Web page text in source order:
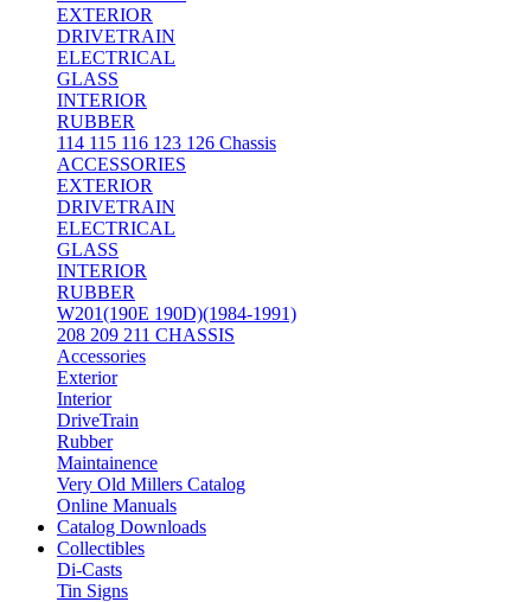
EXTERIOR
DRIVETRAIN
ELECTRICAL
GLASS
INTERIOR
RUBBER
114 115 116 123 126 Chassis
ACCESSORIES
EXTERIOR
DRIVETRAIN
ELECTRICAL
GLASS
INTERIOR
RUBBER
W201(190E 190D)(1984-1991)
208 209 211 CHASSIS
Accessories
Exterior
Interior
DriveTrain
Rubber
Maintainence
Very Old Millers Catalog
Online Manuals
Catalog Downloads
Collectibles
Di-Casts
Tin Signs